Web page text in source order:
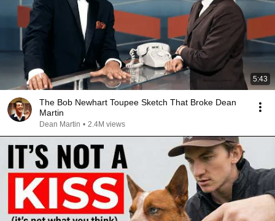
5:43
The Bob Newhart Toupee Sketch That Broke Dean
Martin
Dean Martin • 2.4M views